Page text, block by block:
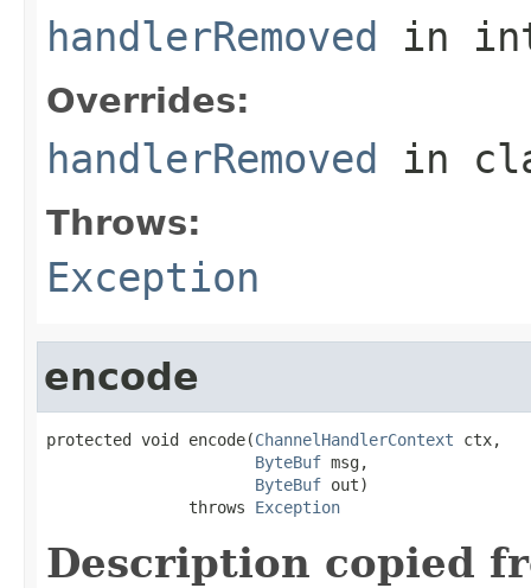
handlerRemoved in
Overrides:
handlerRemoved in
Throws:
Exception
encode
protected void encode(ChannelHandlerContext ctx,
ByteBuf msg,
ByteBuf out)
               throws
Exception
Description copied